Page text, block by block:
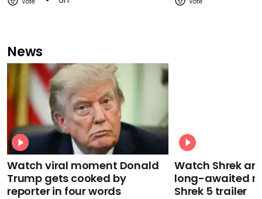
News
Watch viral moment Donald
Trump gets cooked by
reporter in four words
Watch Shrek
long-awaited
Shrek 5 trailer